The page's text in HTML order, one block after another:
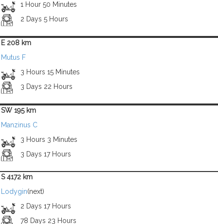
1 Hour 50 Minutes
2 Days 5 Hours
E 208 km
Mutus F
3 Hours 15 Minutes
3 Days 22 Hours
SW 195 km
Manzinus C
3 Hours 3 Minutes
3 Days 17 Hours
S 4172 km
Lodygin(next)
2 Days 17 Hours
78 Days 23 Hours